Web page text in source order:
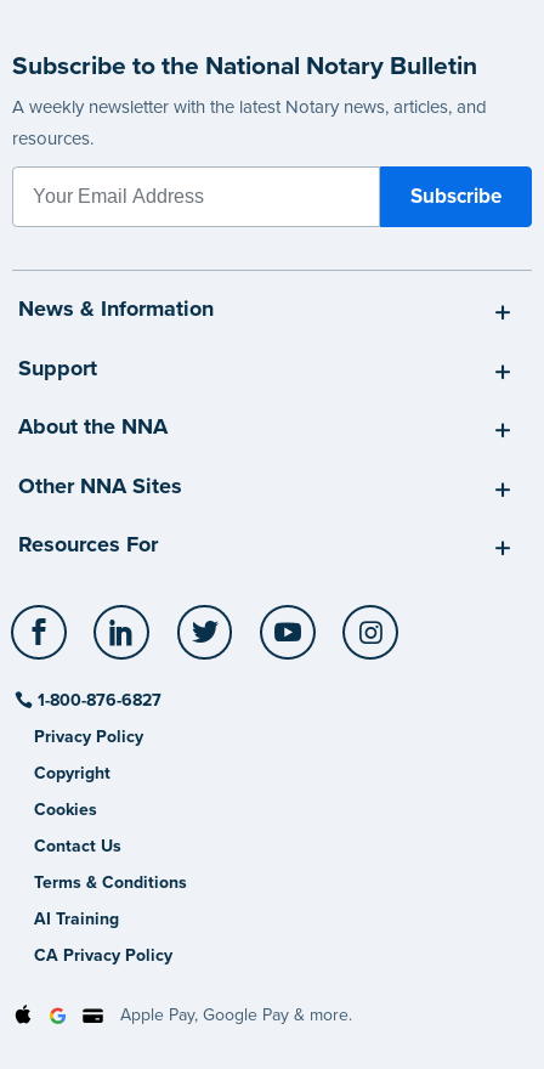
Subscribe to the National Notary Bulletin
A weekly newsletter with the latest Notary news, articles, and
resources.
News & Information
Support
About the NNA
Other NNA Sites
Resources For
Facebook LinkedIn Twitter YouTube
1-800-876-6827
Privacy Policy
Copyright
Cookies
Contact Us
Terms & Conditions
AI Training
CA Privacy Policy
Apple Pay, Google Pay & more.